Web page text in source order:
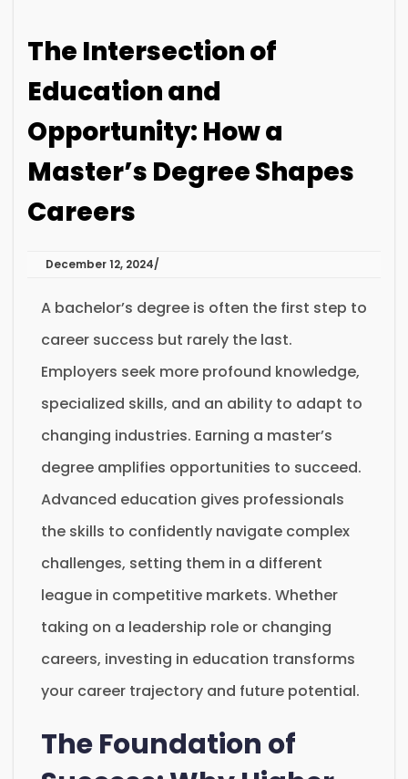
The Intersection of
Education and
Opportunity: How a
Master’s Degree Shapes
Careers
December 12, 2024
A bachelor’s degree is often the first step to
career success but rarely the last.
Employers seek more profound knowledge,
specialized skills, and an ability to adapt to
changing industries. Earning a master’s
degree amplifies opportunities to succeed.
Advanced education gives professionals
the skills to confidently navigate complex
challenges, setting them in a different
league in competitive markets. Whether
taking on a leadership role or changing
careers, investing in education transforms
your career trajectory and future potential.
The Foundation of